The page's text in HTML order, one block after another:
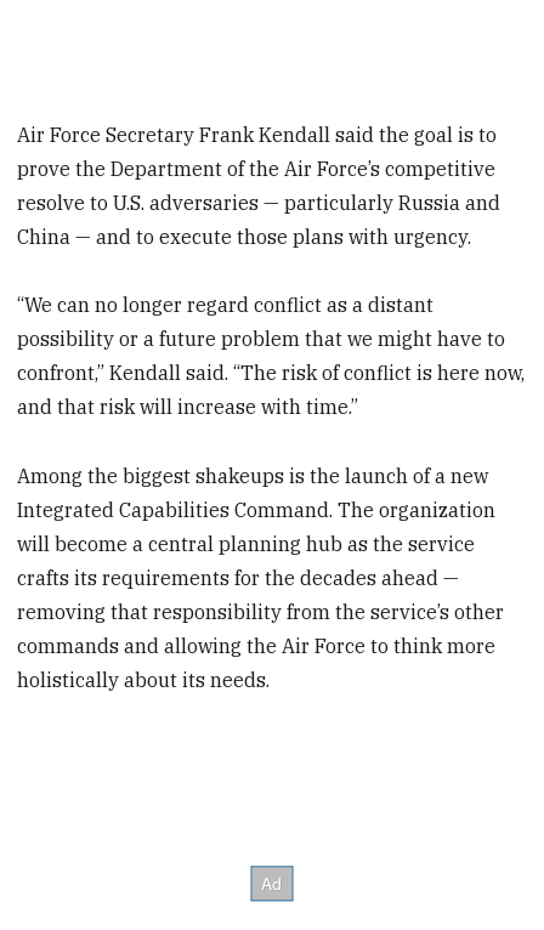
Air Force Secretary Frank Kendall said the goal is to
prove the Department of the Air Force’s competitive
resolve to U.S. adversaries — particularly Russia and
China — and to execute those plans with urgency.
“We can no longer regard conflict as a distant
possibility or a future problem that we might have to
confront,” Kendall said. “The risk of conflict is here now,
and that risk will increase with time.”
Among the biggest shakeups is the launch of a new
Integrated Capabilities Command. The organization
will become a central planning hub as the service
crafts its requirements for the decades ahead —
removing that responsibility from the service’s other
commands and allowing the Air Force to think more
holistically about its needs.